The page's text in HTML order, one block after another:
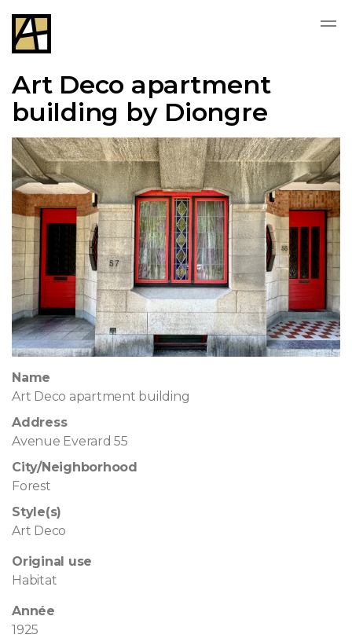
Art Deco apartment
building by Diongre
Name
Art Deco apartment building
Address
Avenue Everard 55
City/Neighborhood
Forest
Style(s)
Art Deco
Original use
Habitat
Année
1925